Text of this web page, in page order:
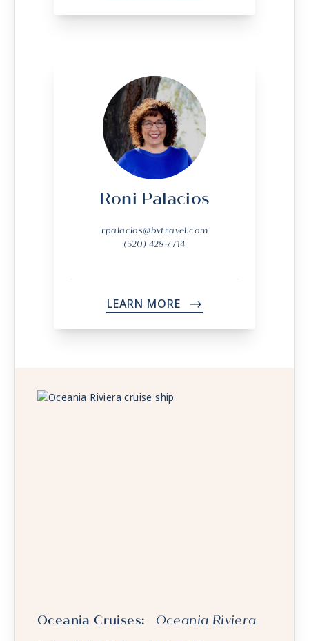
Roni Palacios
rpalacios@bvtravel.com
(520) 428-7714
LEARN MORE ->
Oceania Cruises: Oceania Riviera